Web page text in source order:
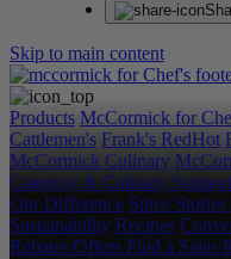
Skip to main content
Products McCormick for
Cattlemen's Frank's RedHot
McCormick Culinary
Category & Culinary
Our Difference Spice Stories
Sustainability Recipes
Rebates/Offers Find a Sales